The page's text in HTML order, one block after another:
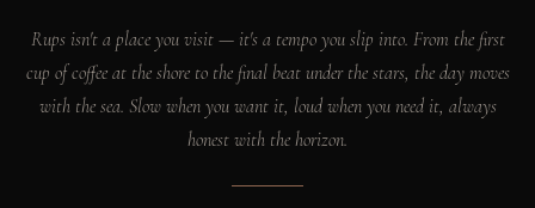
Rups isn't a place you visit — it's a tempo you slip into. From the first
cup of coffee at the shore to the final beat under the stars, the day moves
with the sea. Slow when you want it, loud when you need it, always
honest with the horizon.